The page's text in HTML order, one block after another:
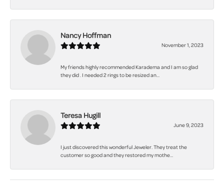
Nancy Hoffman
November 1, 2023
My friends highly recommended Karadema and I am so glad
they did . I needed 2 rings to be resized an...
Teresa Hugill
June 9, 2023
I just discovered this wonderful Jeweler. They treat the
customer so good and they restored my mothe...